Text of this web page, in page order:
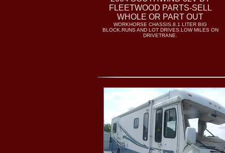
FLEETWOOD PARTS-SELL
WHOLE OR PART OUT
WORKHORSE CHASSIS.8.1 LITER BIG
BLOCK.RUNS AND LOT DRIVES.LOW MILES ON
DRIVETRANE.